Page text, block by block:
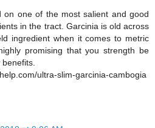
on one of the most salient and good
in the tract. Garcinia is old across
ingredient when it comes to metric
promising that you strength be
benefits.
ultra-slim-garcinia-cambogia